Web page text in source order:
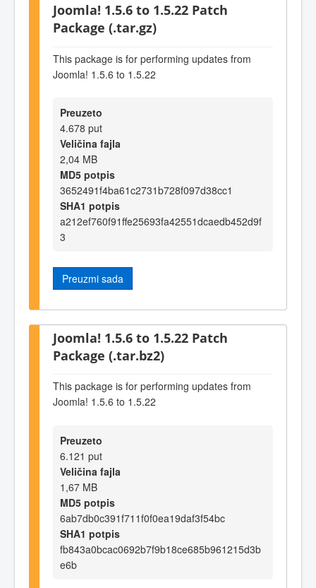
Joomla! 1.5.6 to 1.5.22 Patch
Package (.tar.gz)
This package is for performing updates from
Joomla! 1.5.6 to 1.5.22
Preuzeto
4.678 put
Veličina fajla
2,04 MB
MD5 potpis
3652491f4ba61c2731b728f097d38cc1
SHA1 potpis
a212ef760f91ffe25693fa42551dcaedb452d9f
3
Preuzmi sada
Joomla! 1.5.6 to 1.5.22 Patch
Package (.tar.bz2)
This package is for performing updates from
Joomla! 1.5.6 to 1.5.22
Preuzeto
6.121 put
Veličina fajla
1,67 MB
MD5 potpis
6ab7db0c391f711f0f0ea19daf3f54bc
SHA1 potpis
fb843a0bcac0692b7f9b18ce685b961215d3b
e6b